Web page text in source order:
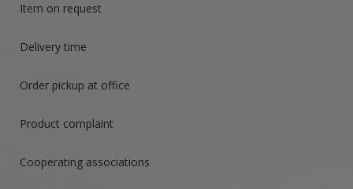
Item on request
Delivery time
Order pickup at office
Product complaint
Cooperating associations